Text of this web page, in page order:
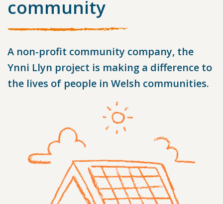
community
A non-profit community company, the
Ynni Llyn project is making a difference to
the lives of people in Welsh communities.